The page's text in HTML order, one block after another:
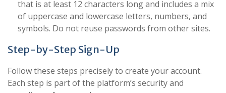
that is at least 12 characters long and includes a mix
of uppercase and lowercase letters, numbers, and
symbols. Do not reuse passwords from other sites.
Step-by-Step Sign-Up
Follow these steps precisely to create your account.
Each step is part of the platform’s security and